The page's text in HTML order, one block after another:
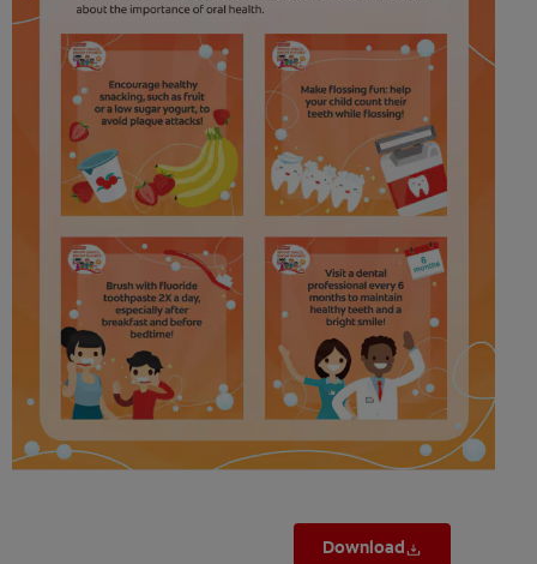
FOR PROFESSIONALS
EN (SA)
Download